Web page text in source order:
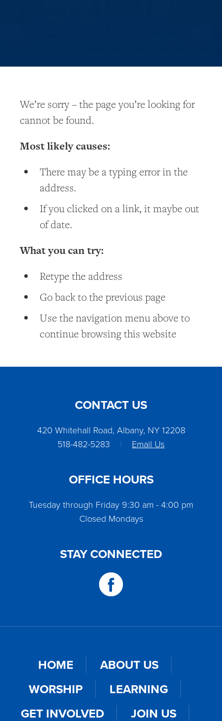
We’re sorry – the page you’re looking for
cannot be found.
Most likely causes:
There may be a typing error in the
address.
If you clicked on a link, it maybe out
of date.
What you can try:
Retype the address
Go back to the previous page
Use the navigation menu above to
continue browsing this website
CONTACT US
420 Whitehall Road, Albany, NY 12208
518-482-5283
| Email Us
OFFICE HOURS
Tuesday through Friday 9:30 am - 4:00 pm
Closed Mondays
STAY CONNECTED
HOME
ABOUT US
WORSHIP
LEARNING
GET INVOLVED
JOIN US